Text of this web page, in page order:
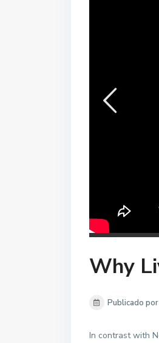
Why
Publicado
In contrast with